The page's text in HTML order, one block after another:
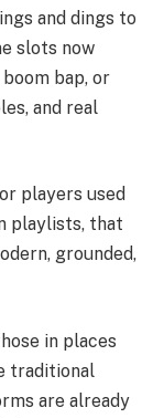
and dings to
slots now
bap, or
and real
players used
playlists, that
grounded,
in places
traditional
are already